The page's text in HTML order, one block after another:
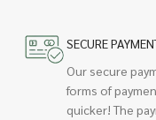
SECURE
Our secure
forms of
quicker! The